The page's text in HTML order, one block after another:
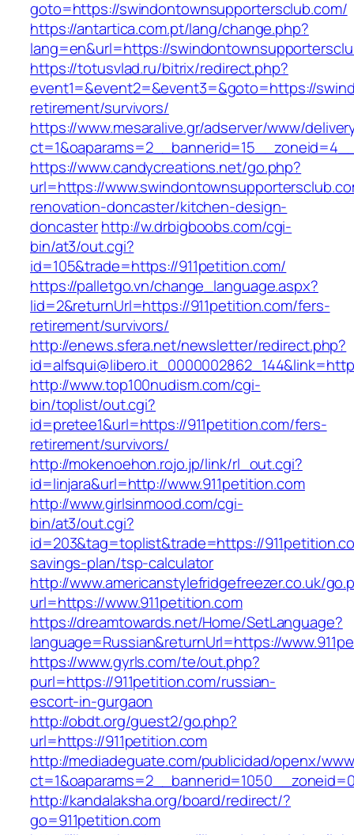
goto=https://swindontownsupportersclub.com/
https://antartica.com.pt/lang/change.php?
lang=en&url=https://
https://totusvlad.ru/bitrix/redirect.php?
event1=&event2=&event3=&goto=https://
retirement/survivors/
https://www.mesaralive.gr/adserver/www/
https://www.candycreations.net/go.php?
url=https://
renovation-doncaster/kitchen-design-
doncasterhttp://w.drbigboobs.com/cgi-
bin/at3/out.cgi?
id=105&trade=https://911petition.com/
https://palletgo.vn/change_language.aspx?
lid=2&returnUrl=https://911petition.com/fers-
retirement/survivors/
http://enews.sfera.net/newsletter/redirect.php?
http://www.top100nudism.com/cgi-
bin/toplist/out.cgi?
id=pretee1&url=https://911petition.com/fers-
retirement/survivors/
http://mokenoehon.rojo.jp/link/rl_out.cgi?
id=linjara&url=http://www.911petition.com
http://www.girlsinmood.com/cgi-
bin/at3/out.cgi?
id=203&tag=toplist&trade=https://
savings-plan/tsp-calculator
http://www.americanstylefridgefreezer.co.uk/
url=https://www.911petition.com
https://dreamtowards.net/Home/SetLanguage?
language=Russian&returnUrl=https://
https://www.gyrls.com/te/out.php?
purl=https://911petition.com/russian-
escort-in-gurgaon
http://obdt.org/guest2/go.php?
url=https://911petition.com
http://mediadeguate.com/publicidad/openx/
http://kandalaksha.org/board/redirect/?
go=911petition.com